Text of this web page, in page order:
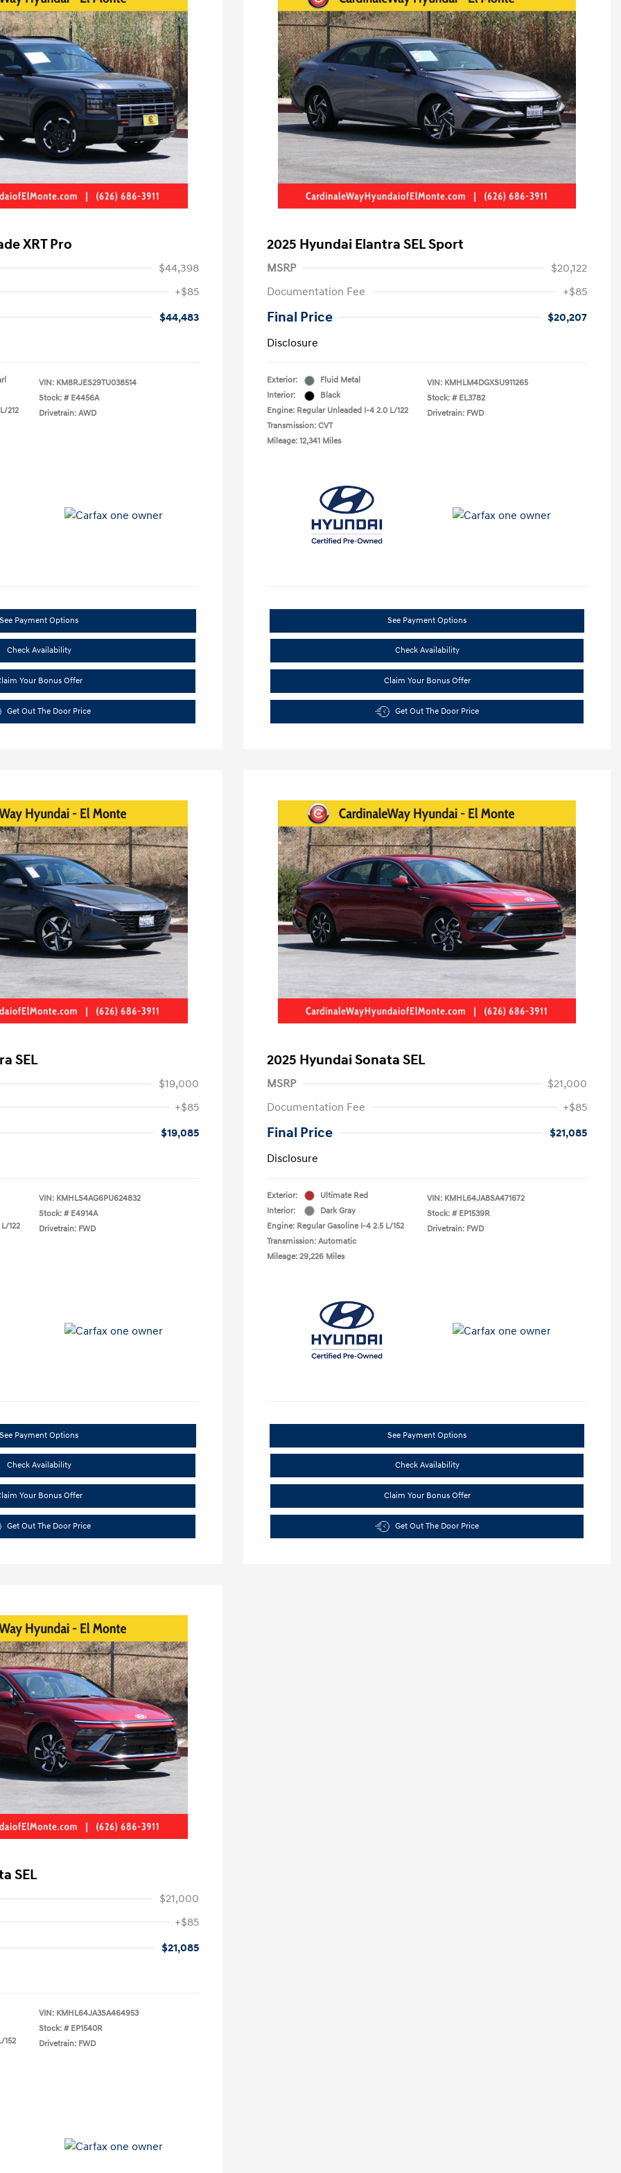
XRT Pro
$44,398
+$85
$44,483
212
VIN: KM8RJES29TU038514
Stock: # E4456A
Drivetrain: AWD
See Payment Options
Check Availability
Your Bonus Offer
Get Out The Door Price
2025 Hyundai Elantra SEL Sport
MSRP
$20,122
Documentation Fee
+$85
Final Price
$20,207
Disclosure
Exterior:
Fluid Metal
Interior:
Black
Engine: Regular Unleaded I-4 2.0 L/122
Transmission: CVT
Mileage: 12,341 Miles
VIN: KMHLM4DGXSU911265
Stock: # EL3782
Drivetrain: FWD
See Payment Options
Check Availability
Claim Your Bonus Offer
Get Out The Door Price
SEL
$19,000
+$85
$19,085
122
VIN: KMHLS4AG6PU624832
Stock: # E4914A
Drivetrain: FWD
See Payment Options
Check Availability
Your Bonus Offer
Get Out The Door Price
2025 Hyundai Sonata SEL
MSRP
$21,000
Documentation Fee
+$85
Final Price
$21,085
Disclosure
Exterior:
Ultimate Red
Interior:
Dark Gray
Engine: Regular Gasoline I-4 2.5 L/152
Transmission: Automatic
Mileage: 29,226 Miles
VIN: KMHL64JA8SA471672
Stock: # EP1539R
Drivetrain: FWD
See Payment Options
Check Availability
Claim Your Bonus Offer
Get Out The Door Price
SEL
$21,000
+$85
$21,085
152
VIN: KMHL64JA3SA464953
Stock: # EP1540R
Drivetrain: FWD